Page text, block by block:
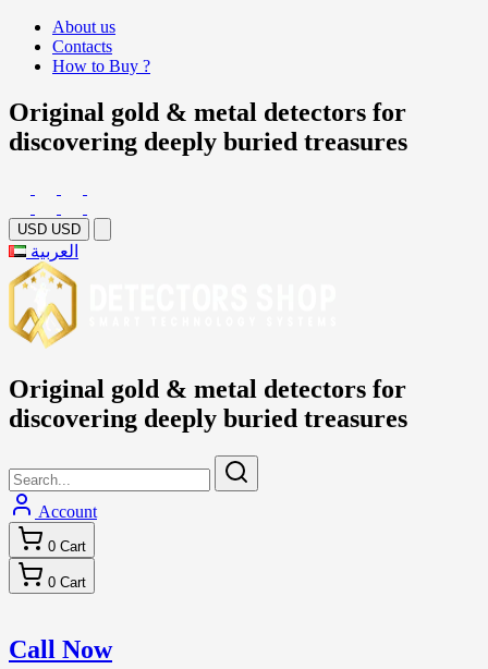
About us
Contacts
How to Buy ?
Original gold & metal detectors for
discovering deeply buried treasures
USD USD
العربية
Original gold & metal detectors for
discovering deeply buried treasures
Account
0 Cart
0 Cart
Call Now